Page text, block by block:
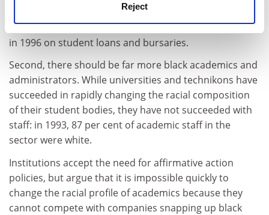
Reject
student financial aid scheme is now in place, with the
government spending R300 million (Pounds 38 million)
in 1996 on student loans and bursaries.
Second, there should be far more black academics and
administrators. While universities and technikons have
succeeded in rapidly changing the racial composition
of their student bodies, they have not succeeded with
staff: in 1993, 87 per cent of academic staff in the
sector were white.
Institutions accept the need for affirmative action
policies, but argue that it is impossible quickly to
change the racial profile of academics because they
cannot compete with companies snapping up black